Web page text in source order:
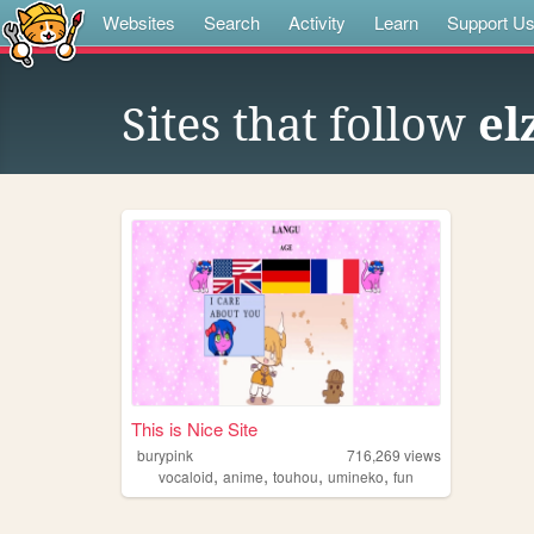
Websites Search Activity Learn Support Us
Sites that follow
This is Nice Site
burypink 716,269 views
vocaloid, anime, touhou, umineko, fun